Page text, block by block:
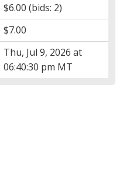
$6.00 (bids: 2)
$7.00
Thu, Jul 9, 2026 at
06:40:30 pm MT